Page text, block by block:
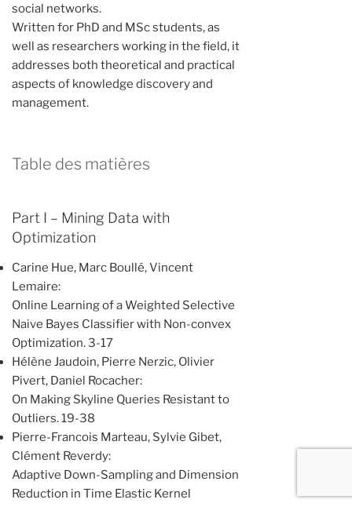
social networks.
Written for PhD and MSc students, as
well as researchers working in the field, it
addresses both theoretical and practical
aspects of knowledge discovery and
management.
Table des matières
Part I – Mining Data with
Optimization
Carine Hue, Marc Boullé, Vincent
Lemaire:
Online Learning of a Weighted Selective
Naive Bayes Classifier with Non-convex
Optimization. 3-17
Hélène Jaudoin, Pierre Nerzic, Olivier
Pivert, Daniel Rocacher:
On Making Skyline Queries Resistant to
Outliers. 19-38
Pierre-Francois Marteau, Sylvie Gibet,
Clément Reverdy:
Adaptive Down-Sampling and Dimension
Reduction in Time Elastic Kernel